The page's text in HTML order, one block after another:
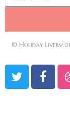
© Holiday